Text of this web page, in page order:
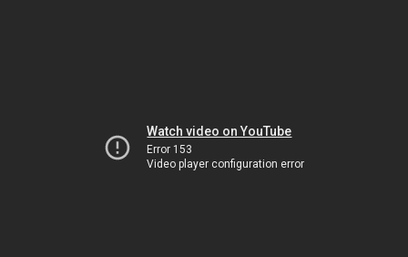
Watch video on YouTube
Error 153
Video player configuration error